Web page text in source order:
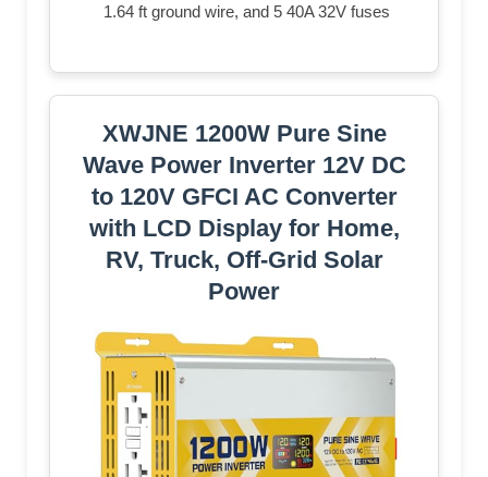
1.64 ft ground wire, and 5 40A 32V fuses
XWJNE 1200W Pure Sine
Wave Power Inverter 12V DC
to 120V GFCI AC Converter
with LCD Display for Home,
RV, Truck, Off-Grid Solar
Power